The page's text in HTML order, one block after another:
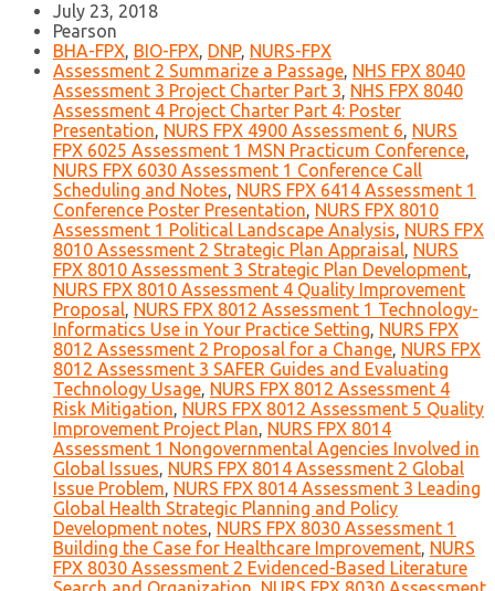
July 23, 2018
Pearson
BHA-FPX, BIO-FPX, DNP, NURS-FPX
Assessment 2 Summarize a Passage, NHS FPX 8040
Assessment 3 Project Charter Part 3, NHS FPX 8040
Assessment 4 Project Charter Part 4: Poster
Presentation, NURS FPX 4900 Assessment 6, NURS
FPX 6025 Assessment 1 MSN Practicum Conference,
NURS FPX 6030 Assessment 1 Conference Call
Scheduling and Notes, NURS FPX 6414 Assessment 1
Conference Poster Presentation, NURS FPX 8010
Assessment 1 Political Landscape Analysis, NURS FPX
8010 Assessment 2 Strategic Plan Appraisal, NURS
FPX 8010 Assessment 3 Strategic Plan Development,
NURS FPX 8010 Assessment 4 Quality Improvement
Proposal, NURS FPX 8012 Assessment 1 Technology-
Informatics Use in Your Practice Setting, NURS FPX
8012 Assessment 2 Proposal for a Change, NURS FPX
8012 Assessment 3 SAFER Guides and Evaluating
Technology Usage, NURS FPX 8012 Assessment 4
Risk Mitigation, NURS FPX 8012 Assessment 5 Quality
Improvement Project Plan, NURS FPX 8014
Assessment 1 Nongovernmental Agencies Involved in
Global Issues, NURS FPX 8014 Assessment 2 Global
Issue Problem, NURS FPX 8014 Assessment 3 Leading
Global Health Strategic Planning and Policy
Development notes, NURS FPX 8030 Assessment 1
Building the Case for Healthcare Improvement, NURS
FPX 8030 Assessment 2 Evidenced-Based Literature